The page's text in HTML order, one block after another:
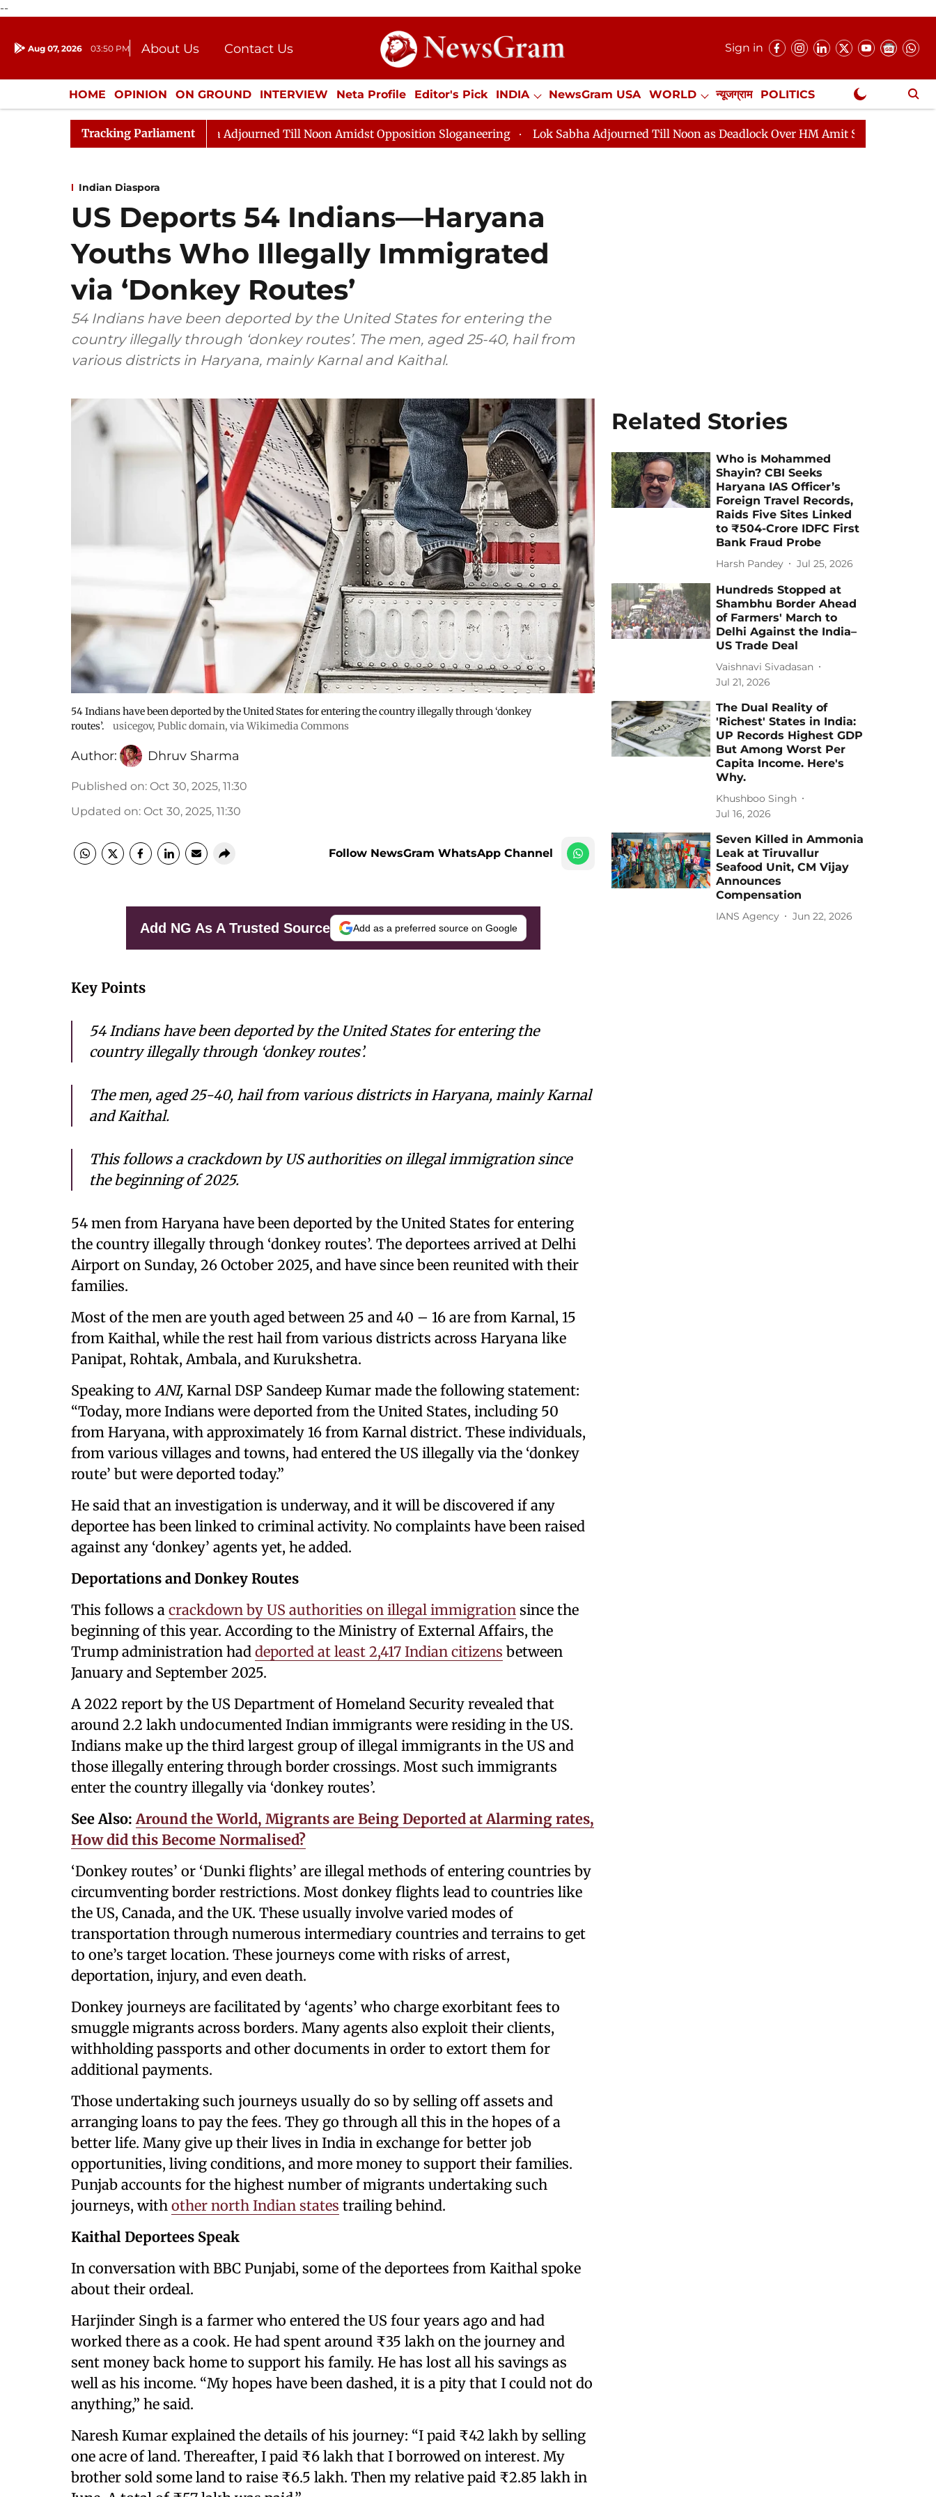
--
Aug 07, 2026 03:50 PM About Us
Contact Us
Donation
Press Kit
Sign in
HOME OPINION ON GROUND INTERVIEW Neta Profile Editor's Pick INDIA NewsGram USA WORLD न्यूजग्राम POLITICS
ENTERTAINMENT CULTURE LIFESTYLE ECONOMY SPORTS Jobs / Internships Misc. NewsGram Exclusive
Tracking Parliament
Rajya Sabha Adjourned Till Noon Amidst Opposition Sloganeering Lok Sabha Adjourned Till Noon as Deadlock Over HM Amit Shah's Absence
Indian Diaspora
US Deports 54 Indians—Haryana
Youths Who Illegally Immigrated
via ‘Donkey Routes’
54 Indians have been deported by the United States for entering the
country illegally through ‘donkey routes’. The men, aged 25-40, hail from
various districts in Haryana, mainly Karnal and Kaithal.
54 Indians have been deported by the United States for entering the country illegally through ‘donkey
routes’.
usicegov, Public domain, via Wikimedia Commons
Author: Dhruv Sharma
Published on: Oct 30, 2025, 11:30
Updated on: Oct 30, 2025, 11:30
Follow NewsGram WhatsApp Channel
Add NG As A Trusted Source Add as a preferred source on Google
Key Points
54 Indians have been deported by the United States for entering the
country illegally through ‘donkey routes’.
The men, aged 25-40, hail from various districts in Haryana, mainly Karnal
and Kaithal.
This follows a crackdown by US authorities on illegal immigration since
the beginning of 2025.
54 men from Haryana have been deported by the United States for entering
the country illegally through ‘donkey routes’. The deportees arrived at Delhi
Airport on Sunday, 26 October 2025, and have since been reunited with their
families.
Most of the men are youth aged between 25 and 40 – 16 are from Karnal, 15
from Kaithal, while the rest hail from various districts across Haryana like
Panipat, Rohtak, Ambala, and Kurukshetra.
Speaking to ANI, Karnal DSP Sandeep Kumar made the following statement:
“Today, more Indians were deported from the United States, including 50
from Haryana, with approximately 16 from Karnal district. These individuals,
from various villages and towns, had entered the US illegally via the ‘donkey
route’ but were deported today.”
He said that an investigation is underway, and it will be discovered if any
deportee has been linked to criminal activity. No complaints have been raised
against any ‘donkey’ agents yet, he added.
Deportations and Donkey Routes
This follows a crackdown by US authorities on illegal immigration since the
beginning of this year. According to the Ministry of External Affairs, the
Trump administration had deported at least 2,417 Indian citizens between
January and September 2025.
A 2022 report by the US Department of Homeland Security revealed that
around 2.2 lakh undocumented Indian immigrants were residing in the US.
Indians make up the third largest group of illegal immigrants in the US and
those illegally entering through border crossings. Most such immigrants
enter the country illegally via ‘donkey routes’.
See Also:Around the World, Migrants are Being Deported at Alarming rates,
How did this Become Normalised?
‘Donkey routes’ or ‘Dunki flights’ are illegal methods of entering countries by
circumventing border restrictions. Most donkey flights lead to countries like
the US, Canada, and the UK. These usually involve varied modes of
transportation through numerous intermediary countries and terrains to get
to one’s target location. These journeys come with risks of arrest,
deportation, injury, and even death.
Donkey journeys are facilitated by ‘agents’ who charge exorbitant fees to
smuggle migrants across borders. Many agents also exploit their clients,
withholding passports and other documents in order to extort them for
additional payments.
Those undertaking such journeys usually do so by selling off assets and
arranging loans to pay the fees. They go through all this in the hopes of a
better life. Many give up their lives in India in exchange for better job
opportunities, living conditions, and more money to support their families.
Punjab accounts for the highest number of migrants undertaking such
journeys, with other north Indian states trailing behind.
Kaithal Deportees Speak
In conversation with BBC Punjabi, some of the deportees from Kaithal spoke
about their ordeal.
Harjinder Singh is a farmer who entered the US four years ago and had
worked there as a cook. He had spent around ₹35 lakh on the journey and
sent money back home to support his family. He has lost all his savings as
well as his income. “My hopes have been dashed, it is a pity that I could not do
anything,” he said.
Naresh Kumar explained the details of his journey: “I paid ₹42 lakh by selling
one acre of land. Thereafter, I paid ₹6 lakh that I borrowed on interest. My
brother sold some land to raise ₹6.5 lakh. Then my relative paid ₹2.85 lakh in
Related Stories
Who is Mohammed
Shayin? CBI Seeks
Haryana IAS Officer’s
Foreign Travel Records,
Raids Five Sites Linked
to ₹504-Crore IDFC First
Bank Fraud Probe
Harsh Pandey Jul 25, 2026
Hundreds Stopped at
Shambhu Border Ahead
of Farmers' March to
Delhi Against the India–
US Trade Deal
Vaishnavi Sivadasan
Jul 21, 2026
The Dual Reality of
'Richest' States in India:
UP Records Highest GDP
But Among Worst Per
Capita Income. Here's
Why.
Khushboo Singh
Jul 16, 2026
Seven Killed in Ammonia
Leak at Tiruvallur
Seafood Unit, CM Vijay
Announces
Compensation
IANS Agency Jun 22, 2026